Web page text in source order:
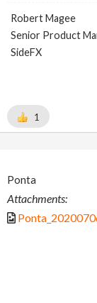
Robert Magee
Senior Product
SideFX
1
Ponta
Attachments: